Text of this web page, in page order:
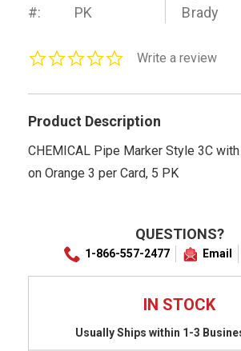
#:
PK
Brady
0.0Write a review
Product Description
CHEMICAL Pipe Marker Style 3C
on Orange 3 per Card, 5 PK
QUESTIONS?
1-866-557-2477 Email
IN STOCK
Usually Ships within 1-3